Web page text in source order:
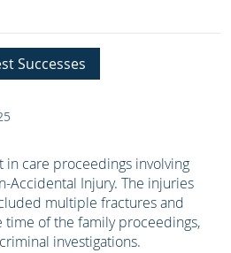
Successes
care proceedings involving
Accidental Injury. The injuries
multiple fractures and
time of the family proceedings,
investigations.